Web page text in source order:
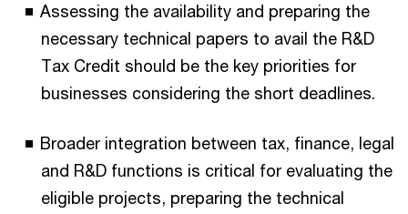
Assessing the availability and preparing the
necessary technical papers to avail the R&D
Tax Credit should be the key priorities for
businesses considering the short deadlines.
Broader integration between tax, finance, legal
and R&D functions is critical for evaluating the
eligible projects, preparing the technical